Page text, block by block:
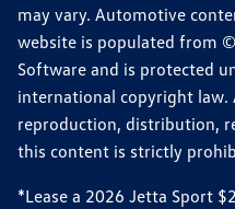
may vary. Automotive
website is populated from
Software and is protected
international copyright law.
reproduction, distribution,
this content is strictly
*Lease a 2026 Jetta Sport